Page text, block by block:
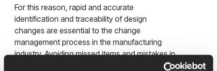
For this reason, rapid and accurate
identification and traceability of design
changes are essential to the change
management process in the manufacturing
industry. Avoiding missed items and mistakes in
this process can achieve significant time and